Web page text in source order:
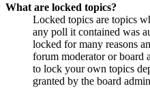
What are locked topics?
Locked topics are topics
any poll it contained was
locked for many reasons
forum moderator or board
to lock your own topics
granted by the board